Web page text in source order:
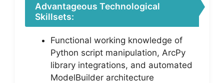
Advantageous Technological
Skillsets:
Functional working knowledge of
Python script manipulation, ArcPy
library integrations, and automated
ModelBuilder architecture